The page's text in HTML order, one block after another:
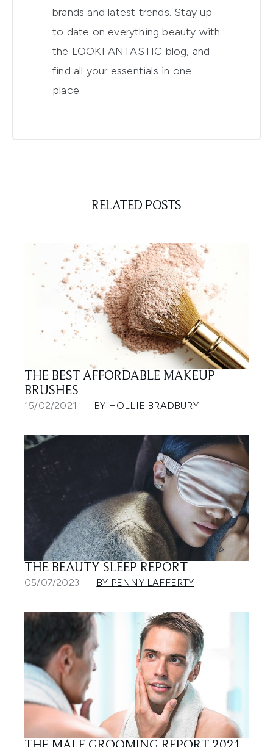
brands and latest trends. Stay up
to date on everything beauty with
the LOOKFANTASTIC blog, and
find all your essentials in one
place.
RELATED POSTS
THE BEST AFFORDABLE MAKEUP
BRUSHES
15/02/2021 BY HOLLIE BRADBURY
THE BEAUTY SLEEP REPORT
05/07/2023 BY PENNY LAFFERTY